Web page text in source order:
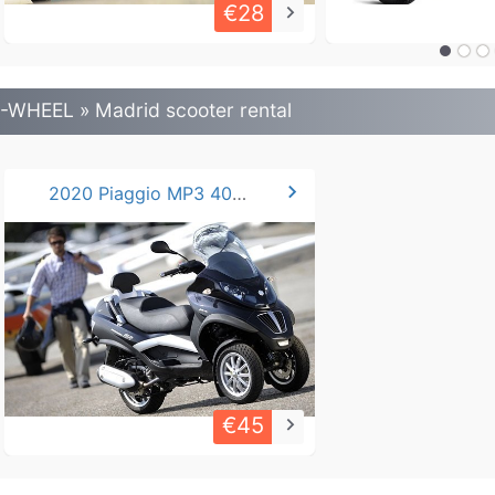
€28 keyboard_arrow_right
WHEEL » Madrid scooter rental
2020 Piaggio MP3 400cc LT chevron_right
€45 keyboard_arrow_right